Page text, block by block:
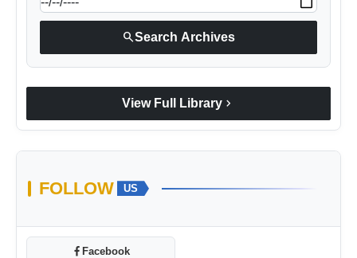
searchSearch Archives
View Full Library chevron_right
FOLLOW US
Facebook